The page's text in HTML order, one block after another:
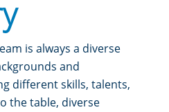
is always a diverse
and
different skills, talents,
the table, diverse